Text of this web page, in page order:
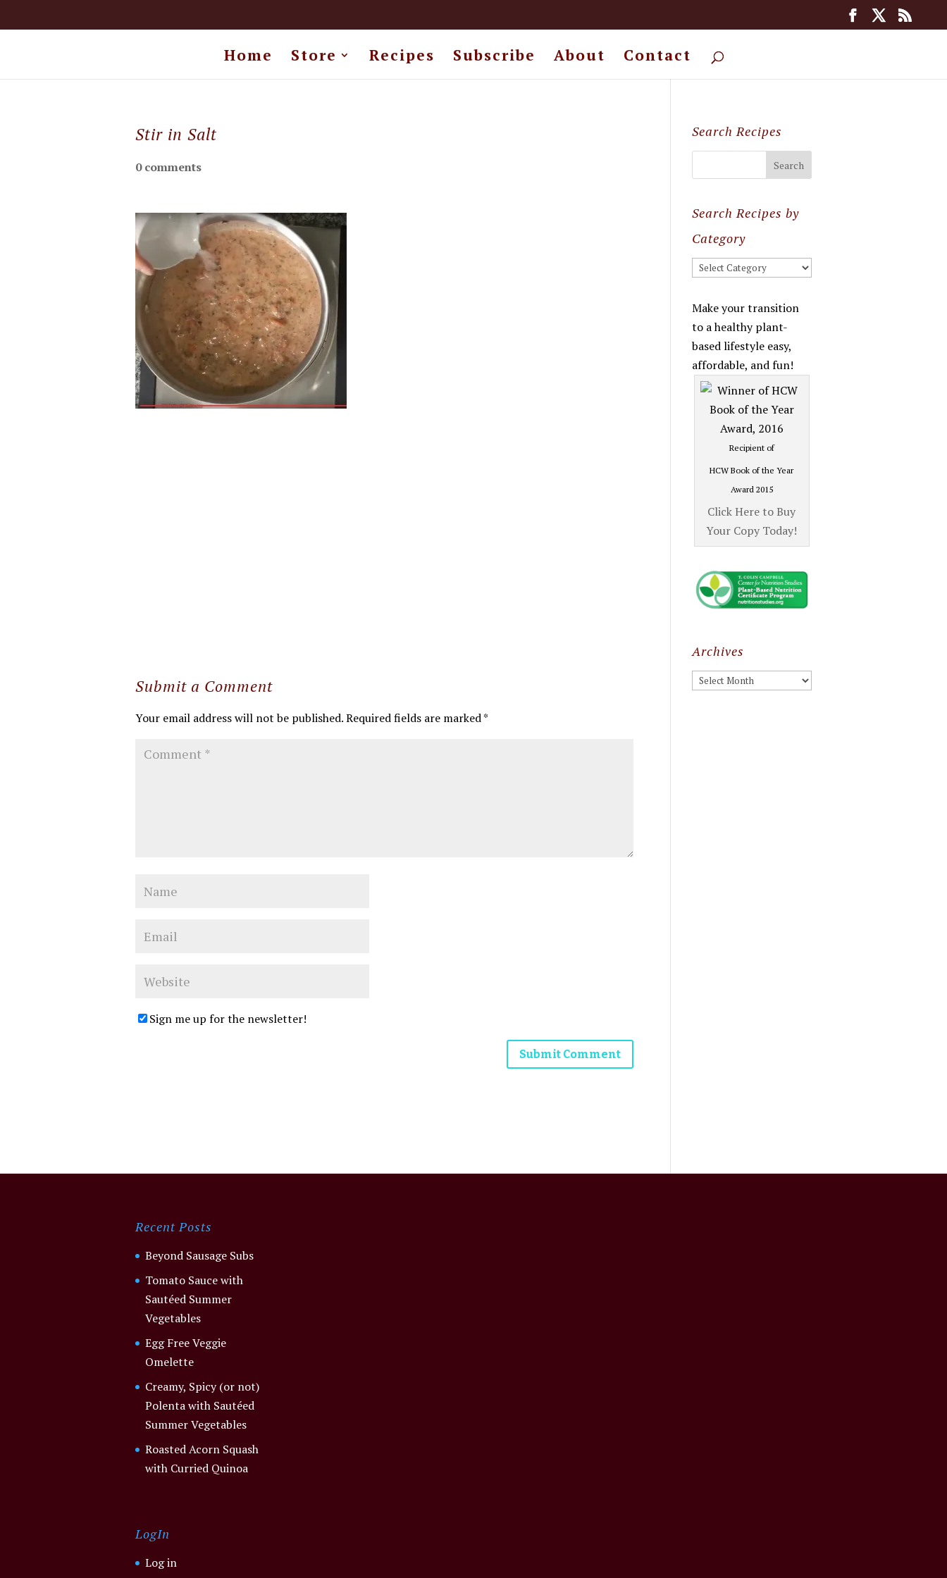
Home Store Recipes Subscribe About Contact
Stir in Salt
0 comments
Submit a Comment
Your email address will not be published.Required fields are marked*
Sign me up for the newsletter!
Search Recipes
Search Recipes by
Category
Search
by
Category
Make your transition
to a healthy plant-
based lifestyle easy,
affordable, and fun!
Recipient of
HCW Book of the Year
Award 2015
Click Here to Buy
Your Copy Today!
Archives
Archives
Recent Posts
Beyond Sausage Subs
Tomato Sauce with
Sautéed Summer
Vegetables
Egg Free Veggie
Omelette
Creamy, Spicy (or not)
Polenta with Sautéed
Summer Vegetables
Roasted Acorn Squash
with Curried Quinoa
LogIn
Log in